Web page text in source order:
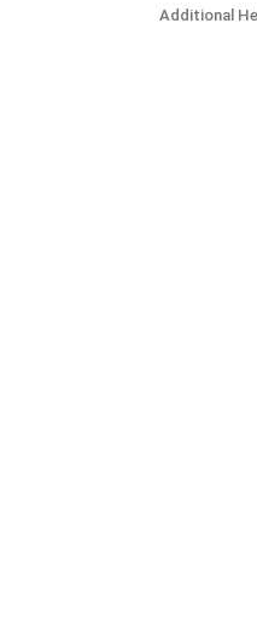
Additional